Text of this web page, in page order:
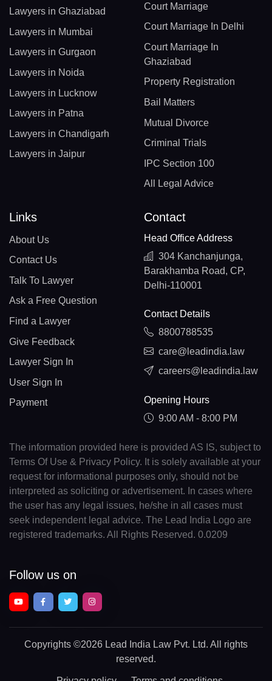
Lawyers in Ghaziabad
Lawyers in Mumbai
Lawyers in Gurgaon
Lawyers in Noida
Lawyers in Lucknow
Lawyers in Patna
Lawyers in Chandigarh
Lawyers in Jaipur
Court Marriage
Court Marriage In Delhi
Court Marriage In
Ghaziabad
Property Registration
Bail Matters
Mutual Divorce
Criminal Trials
IPC Section 100
All Legal Advice
Links
About Us
Contact Us
Talk To Lawyer
Ask a Free Question
Find a Lawyer
Give Feedback
Lawyer Sign In
User Sign In
Payment
Contact
Head Office Address
304 Kanchanjunga,
Barakhamba Road, CP,
Delhi-110001
Contact Details
8800788535
care@leadindia.law
careers@leadindia.law
Opening Hours
9:00 AM - 8:00 PM
The information provided here is provided AS IS, subject to
Terms Of Use & Privacy Policy. It is solely available at your
request for informational purposes only, should not be
interpreted as soliciting or advertisement. In cases where
the user has any legal issues, he/she in all cases must
seek independent legal advice. The Lead India Logo are
registered trademarks. All Rights Reserved. 0.0209
Follow us on
Copyrights ©2026 Lead India Law Pvt. Ltd. All rights
reserved.